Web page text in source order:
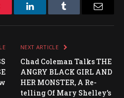
LinkedInTumblr
NEXT ARTICLE
Chad Coleman Talks THE
ANGRY BLACK GIRL AND
HER MONSTER, A Re-
telling Of Mary Shelley’s